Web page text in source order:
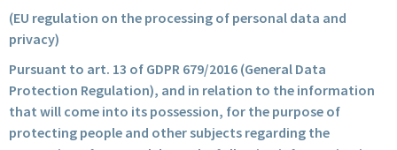
(EU regulation on the processing of personal data and
privacy)
Pursuant to art. 13 of GDPR 679/2016 (General Data
Protection Regulation), and in relation to the information
that will come into its possession, for the purpose of
protecting people and other subjects regarding the